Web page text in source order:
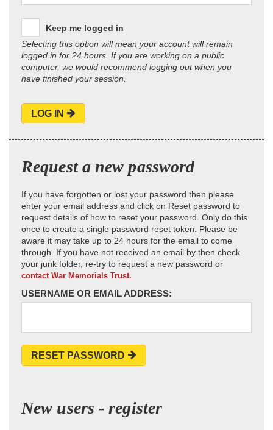
Keep me logged in
Selecting this option will mean your account will remain
logged in for 24 hours. If you are working on a public
computer, we would recommend logging out when you
have finished your session.
LOG IN
Request a new password
If you have forgotten or lost your password then please
enter your email address and click on Reset password to
request details of how to reset your password. Only do this
once to create a single password reset token. Please be
aware it may take up to 24 hours for the email to come
through. If you have not received an email by then check
your junk folder, re-try to request a new password or
contact War Memorials Trust.
USERNAME OR EMAIL ADDRESS:
RESET PASSWORD
New users - register